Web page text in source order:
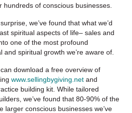
of conscious businesses.
we’ve found that what we’d
spiritual aspects of life– sales and
one of the most profound
spiritual growth we’re aware of.
download a free overview of
www.sellingbygiving.net and
building kit. While tailored
we’ve found that 80-90% of the
larger conscious businesses we’ve